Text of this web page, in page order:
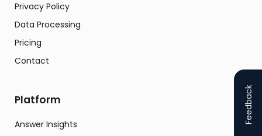
Privacy Policy
Data Processing
Pricing
Contact
Platform
Answer Insights
Feedback